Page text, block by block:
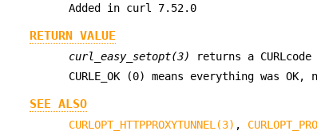
Added in curl 7.52.0
RETURN VALUE
curl_easy_setopt(3)
returns a
CURLE_OK (0) means everything was
SEE ALSO
CURLOPT_HTTPPROXYTUNNEL(3) ,